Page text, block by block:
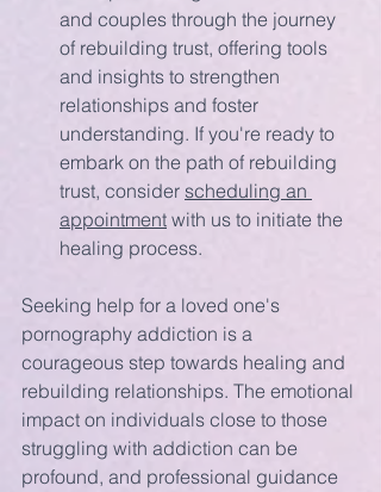
and couples through the journey
of rebuilding trust, offering tools
and insights to strengthen
relationships and foster
understanding. If you're ready to
embark on the path of rebuilding
trust, consider scheduling an
appointment with us to initiate the
healing process.
Seeking help for a loved one's
pornography addiction is a
courageous step towards healing and
rebuilding relationships. The emotional
impact on individuals close to those
struggling with addiction can be
profound, and professional guidance